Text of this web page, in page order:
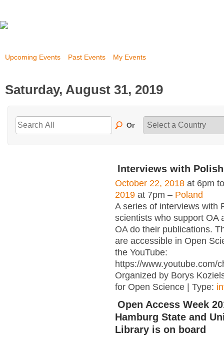
Upcoming Events Past Events My Events
Saturday, August 31, 2019
Or
Interviews with
October 22, 2018 at 6pm
2019 at 7pm – Poland
A series of interviews with
scientists who support OA
OA do their publications.
are accessible in Open
the YouTube:
https://www.youtube.com/
Organized by Borys
for Open Science | Type:
Open Access Week
Hamburg State and
Library is on board